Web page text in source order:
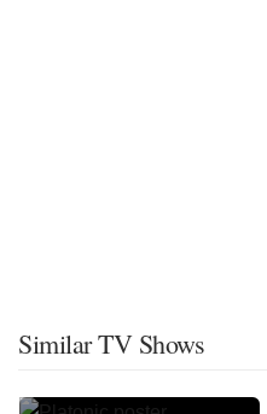
Similar TV Shows